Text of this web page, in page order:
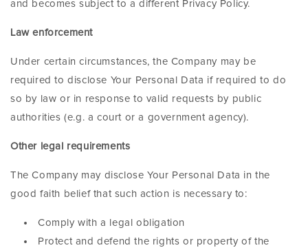
and becomes subject to a different Privacy Policy.
Law enforcement
Under certain circumstances, the Company may be
required to disclose Your Personal Data if required to do
so by law or in response to valid requests by public
authorities (e.g. a court or a government agency).
Other legal requirements
The Company may disclose Your Personal Data in the
good faith belief that such action is necessary to:
Comply with a legal obligation
Protect and defend the rights or property of the